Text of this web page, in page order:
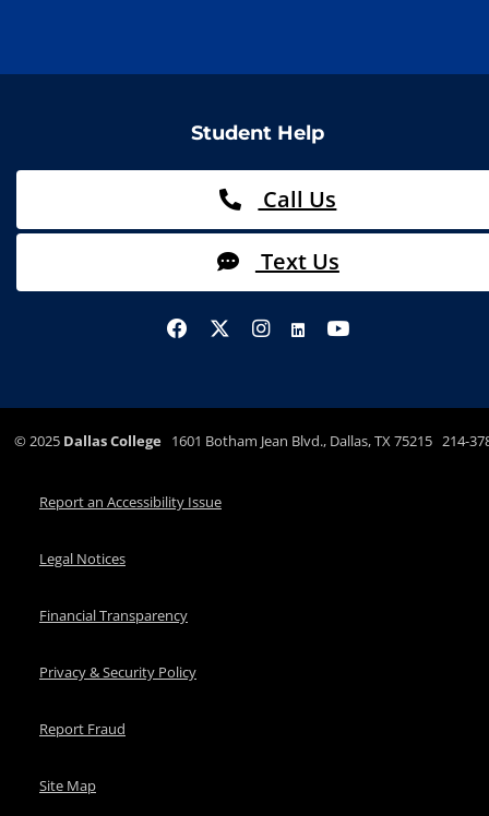
Student Help
Call Us
Text Us
©2025 Dallas College 1601 Botham Jean Blvd., Dallas, TX 75215 214-
Report an Accessibility Issue
Legal Notices
Financial Transparency
Privacy & Security Policy
Report Fraud
Site Map